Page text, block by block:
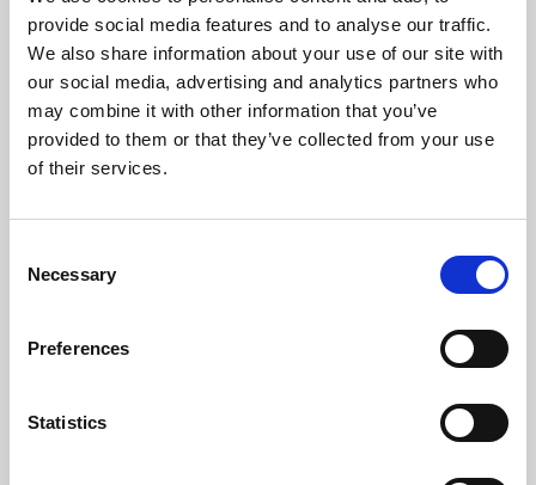
provide social media features and to analyse our traffic.
We also share information about your use of our site with
our social media, advertising and analytics partners who
may combine it with other information that you’ve
provided to them or that they’ve collected from your use
of their services.
Selection
Necessary
Preferences
Statistics
Phoenix’s art and digital culture programme presents
free exhibitions by artists from across the world,
supported by Arts Council England and De Montfort
University.